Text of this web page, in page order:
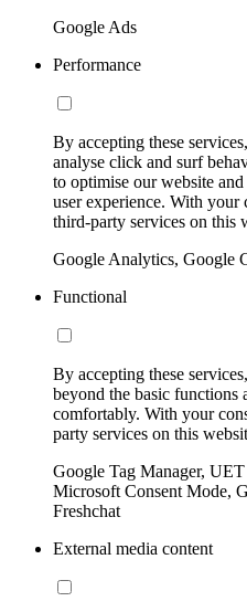
Google Ads
Performance
By accepting these
analyse click and surf
to optimise our website
user experience. With
third-party services on this
Google Analytics, Google
Functional
By accepting these
beyond the basic functions
comfortably. With your
party services on this
Google Tag Manager,
Microsoft Consent Mode,
Freshchat
External media content